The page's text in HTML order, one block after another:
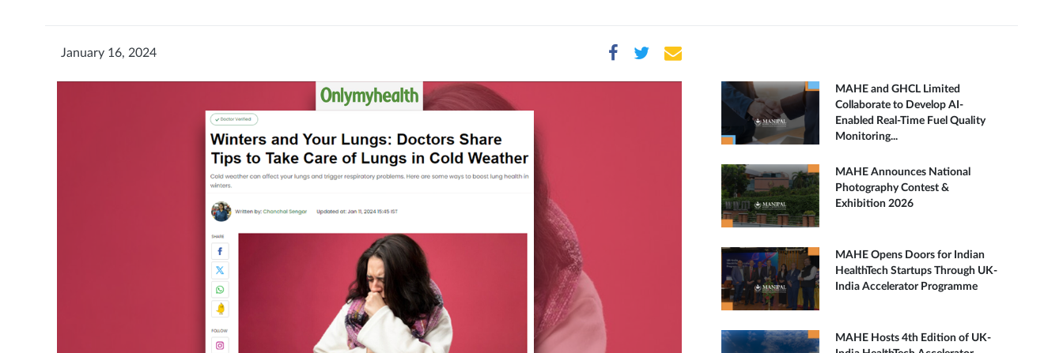
January 16, 2024
MAHE and GHCL Limited
Collaborate to Develop AI-
Enabled Real-Time Fuel Quality
Monitoring...
MAHE Announces National
Photography Contest &
Exhibition 2026
MAHE Opens Doors for Indian
HealthTech Startups Through UK-
India Accelerator Programme
MAHE Hosts 4th Edition of UK-